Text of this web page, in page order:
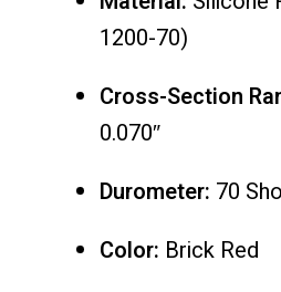
1200-70)
Cross-Section
0.070″
Durometer: 70
Color: Brick Red